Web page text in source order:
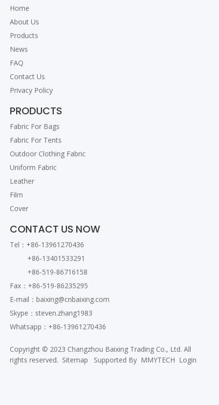
Home
About Us
Products
News
FAQ
Contact Us
Privacy Policy
PRODUCTS
Fabric For Bags
Fabric For Tents
Outdoor Clothing Fabric
Uniform Fabric
Leather
Film
Cover
CONTACT US NOW
Tel：+86-13961270436
+86-13401533291
+86-519-86716158
Fax：+86-519-86235295
E-mail： baixing@cnbaixing.com
Skype：steven.zhang1983
Whatsapp：+86-13961270436
Copyright © 2023 Changzhou Baixing Trading Co., Ltd. All
rights reserved. Sitemap Supported By MMYTECH Login